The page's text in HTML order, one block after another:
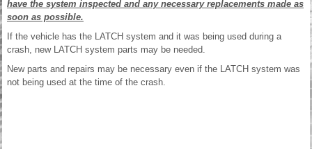
have the system inspected and any necessary replacements made as
soon as possible.
If the vehicle has the LATCH system and it was being used during a
crash, new LATCH system parts may be needed.
New parts and repairs may be necessary even if the LATCH system was
not being used at the time of the crash.